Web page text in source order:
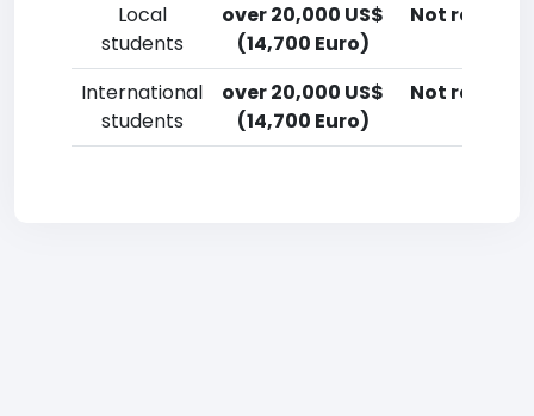
Local
students
over 20,000 US$
(14,700 Euro)
Not
International
students
over 20,000 US$
(14,700 Euro)
Not